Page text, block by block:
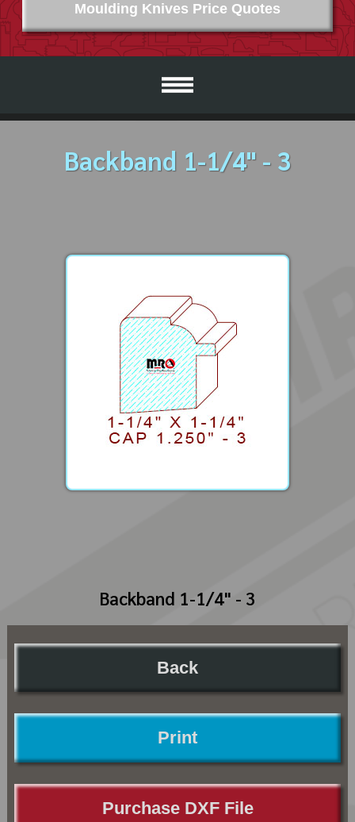
Moulding Knives Price Quotes
Backband 1-1/4" - 3
Backband 1-1/4" - 3
Back
Print
Purchase DXF File